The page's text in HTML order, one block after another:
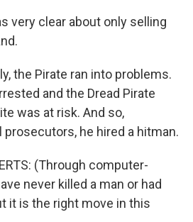
very clear about only selling
the Pirate ran into problems.
and the Dread Pirate
was at risk. And so,
he hired a hitman.
(Through computer-
never killed a man or had
it is the right move in this